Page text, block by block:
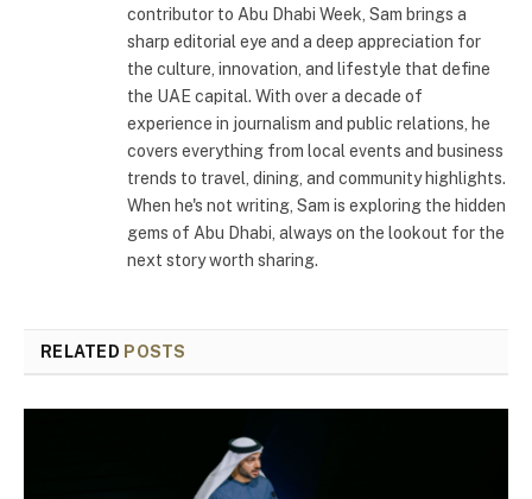
contributor to Abu Dhabi Week, Sam brings a
sharp editorial eye and a deep appreciation for
the culture, innovation, and lifestyle that define
the UAE capital. With over a decade of
experience in journalism and public relations, he
covers everything from local events and business
trends to travel, dining, and community highlights.
When he's not writing, Sam is exploring the hidden
gems of Abu Dhabi, always on the lookout for the
next story worth sharing.
RELATED POSTS